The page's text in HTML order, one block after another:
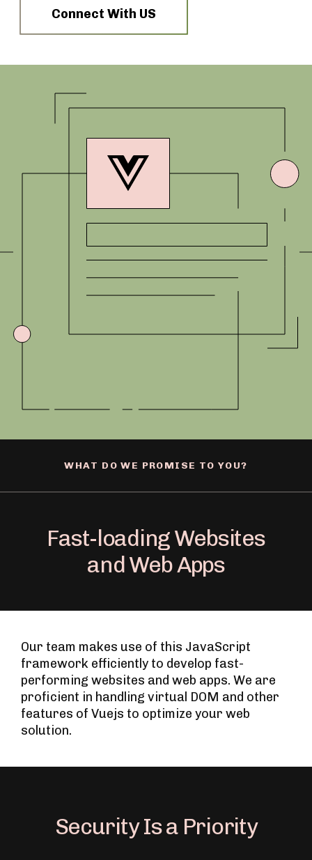
Connect With US
WHAT DO WE PROMISE TO YOU?
Fast-loading Websites
and Web Apps
Our team makes use of this JavaScript
framework efficiently to develop fast-
performing websites and web apps. We are
proficient in handling virtual DOM and other
features of Vuejs to optimize your web
solution.
Security Is a Priority